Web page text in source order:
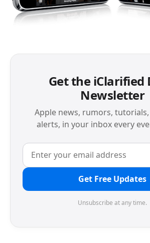
Get the iClarified
Newsletter
Apple news, rumors,
alerts, in your inbox every
Get Free Updates
Unsubscribe at any time.